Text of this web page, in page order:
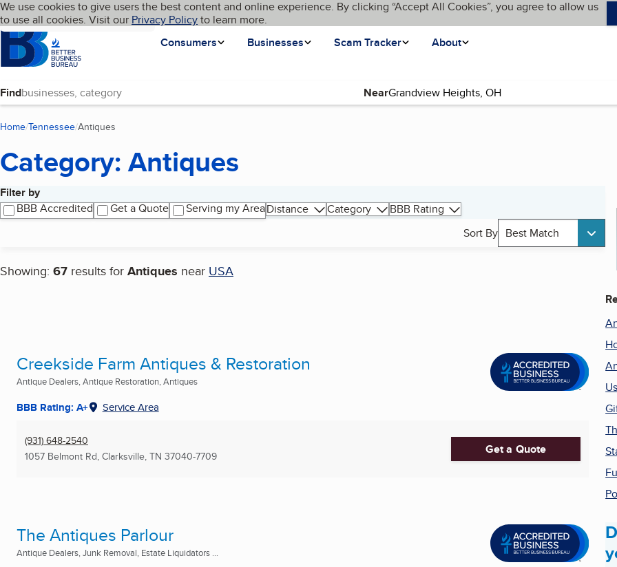
Skip to main content
Cookies on BBB.org
We use cookies to give users the best content and online experience. By clicking “Accept All Cookies”, you agree to allow us
to use all cookies. Visit our Privacy Policyto learn more.
Homepage
Consumers
Businesses Scam Tracker About
Language My BBB
Find Near
Home Tennessee Antiques
Category: Antiques
Filter by
BBB Accredited
Get a Quote Serving my AreaDistance Category
BBB Rating
Sort By Best Match
Showing: 67 results for Antiques near USA
Search results
Creekside Farm Antiques & Restoration
Antique Dealers, Antique Restoration, Antiques
BBB Rating: A+ Service Area
(931) 648-2540
1057 Belmont Rd, Clarksville, TN 37040-7709 Get a Quote
The Antiques Parlour
Antique Dealers, Junk Removal, Estate Liquidators ...